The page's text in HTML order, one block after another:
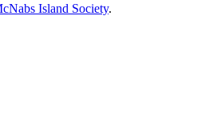
Island Society.